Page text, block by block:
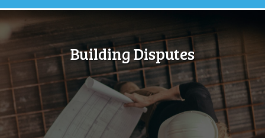
Building Disputes